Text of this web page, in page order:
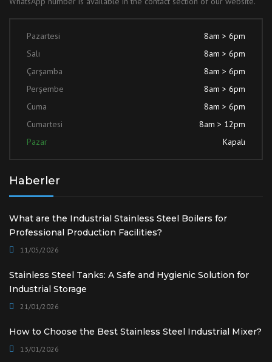
Pazartesi
8am > 6pm
Salı
8am > 6pm
Çarşamba
8am > 6pm
Perşembe
8am > 6pm
Cuma
8am > 6pm
Cumartesi
8am > 12pm
Pazar
Kapalı
Haberler
What are the Industrial Stainless Steel Boilers for
Professional Production Facilities?
11/05/2026
Stainless Steel Tanks: A Safe and Hygienic Solution for
Industrial Storage
21/01/2026
How to Choose the Best Stainless Steel Industrial Mixer?
13/01/2026